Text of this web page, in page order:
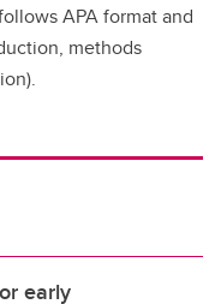
APA format and
methods
early